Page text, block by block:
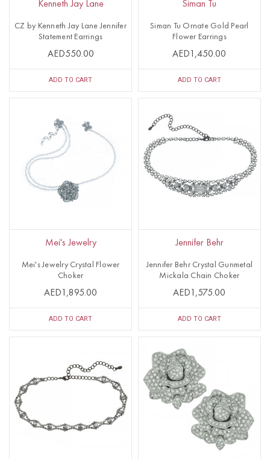
Kenneth Jay Lane
CZ by Kenneth Jay Lane Jennifer
Statement Earrings
AED550.00
ADD TO CART
Siman Tu
Siman Tu Ornate Gold Pearl
Flower Earrings
AED1,450.00
ADD TO CART
Mei's Jewelry
Mei's Jewelry Crystal Flower
Choker
AED1,895.00
ADD TO CART
Jennifer Behr
Jennifer Behr Crystal Gunmetal
Mickala Chain Choker
AED1,575.00
ADD TO CART